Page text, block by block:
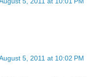
5, 2011 at 10:02 PM